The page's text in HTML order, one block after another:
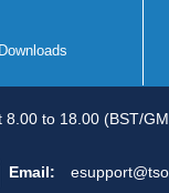
8.00 to 18.00 (BST/
Email: